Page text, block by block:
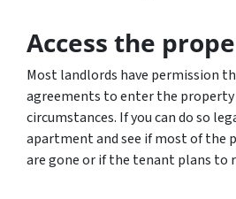
Access the
Most landlords have permission
agreements to enter the property
circumstances. If you can do so
apartment and see if most of the
are gone or if the tenant plans to